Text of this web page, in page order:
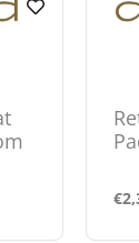
€